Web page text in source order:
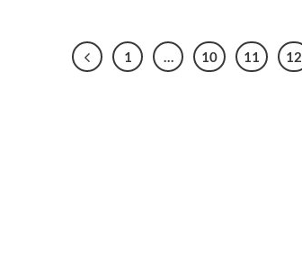
1 … 10 11 12